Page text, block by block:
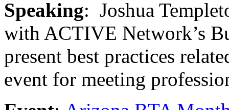
Speaking: Joshua
with ACTIVE Network’s
present best practices
event for meeting